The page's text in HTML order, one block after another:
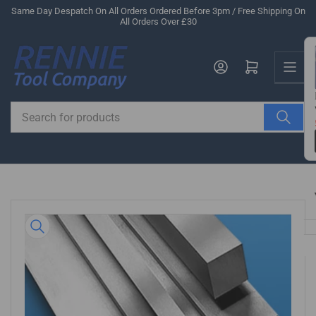
Skip
content
Same Day Despatch On All Orders Ordered Before 3pm / Free Shipping On
All Orders Over £30
for
products
Log in Open mini cart